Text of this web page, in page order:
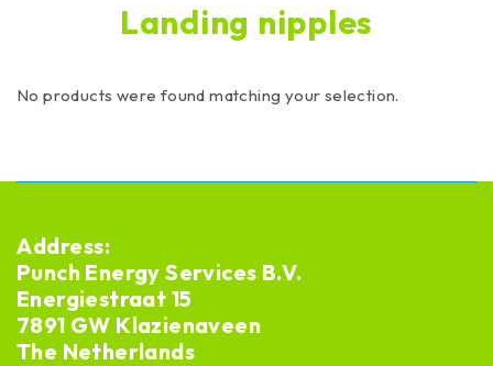
Landing nipples
No products were found matching your selection.
Address:
Punch Energy Services B.V.
Energiestraat 15
7891 GW Klazienaveen
The Netherlands